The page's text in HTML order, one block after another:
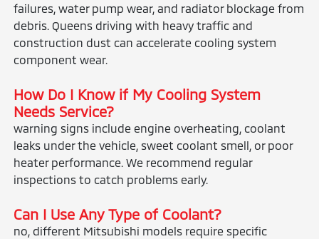
failures, water pump wear, and radiator blockage from
debris. Queens driving with heavy traffic and
construction dust can accelerate cooling system
component wear.
How Do I Know if My Cooling System
Needs Service?
warning signs include engine overheating, coolant
leaks under the vehicle, sweet coolant smell, or poor
heater performance. We recommend regular
inspections to catch problems early.
Can I Use Any Type of Coolant?
no, different Mitsubishi models require specific